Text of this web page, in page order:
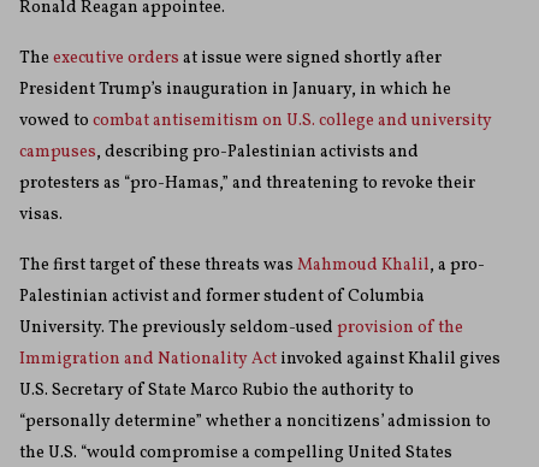
Ronald Reagan appointee.
The executive orders at issue were signed shortly after
President Trump’s inauguration in January, in which he
vowed to combat antisemitism on U.S. college and university
campuses, describing pro-Palestinian activists and
protesters as “pro-Hamas,” and threatening to revoke their
visas.
The first target of these threats was Mahmoud Khalil, a pro-
Palestinian activist and former student of Columbia
University. The previously seldom-used provision of the
Immigration and Nationality Act invoked against Khalil gives
U.S. Secretary of State Marco Rubio the authority to
“personally determine” whether a noncitizens’ admission to
the U.S. “would compromise a compelling United States